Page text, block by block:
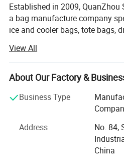
Established in 2009, QuanZhou
a bag manufacture company
ice and cooler bags, tote bags,
bag, cosmetic bags and school
We offer good quality products
and a short leading time. Our
000 square meters and has
good quality, good price and on
We do appreciate every
and we want to build up long
View All
About Our Factory &
Business Type
Address
No. 84,
China